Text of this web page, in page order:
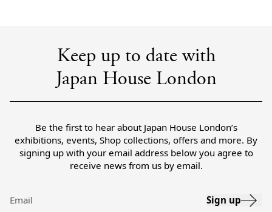
Keep up to date with
Japan House London
Be the first to hear about Japan House London’s
exhibitions, events, Shop collections, offers and more. By
signing up with your email address below you agree to
receive news from us by email.
Email Sign up